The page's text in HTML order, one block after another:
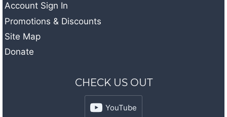
Account Sign In
Promotions & Discounts
Site Map
Donate
CHECK US OUT
YouTube